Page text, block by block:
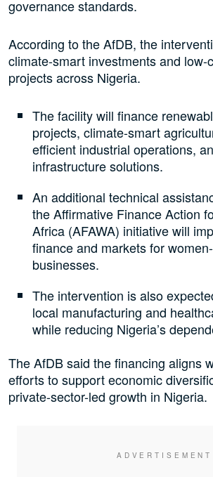
governance standards.
According to the AfDB, the
climate-smart investments and low-
projects across Nigeria.
The facility will finance
projects, climate-smart
efficient industrial operations,
infrastructure solutions.
An additional technical
the Affirmative Finance Action
Africa (AFAWA) initiative will
finance and markets for
businesses.
The intervention is also
local manufacturing and
while reducing Nigeria’s
The AfDB said the financing aligns
efforts to support economic
private-sector-led growth in Nigeria.